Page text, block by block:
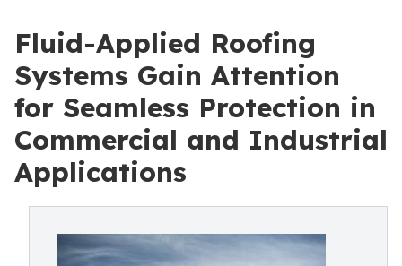
Fluid-Applied Roofing
Systems Gain Attention
for Seamless Protection in
Commercial and Industrial
Applications